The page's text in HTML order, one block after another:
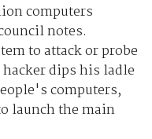
computers
notes.
to attack or probe
dips his ladle
computers,
launch the main